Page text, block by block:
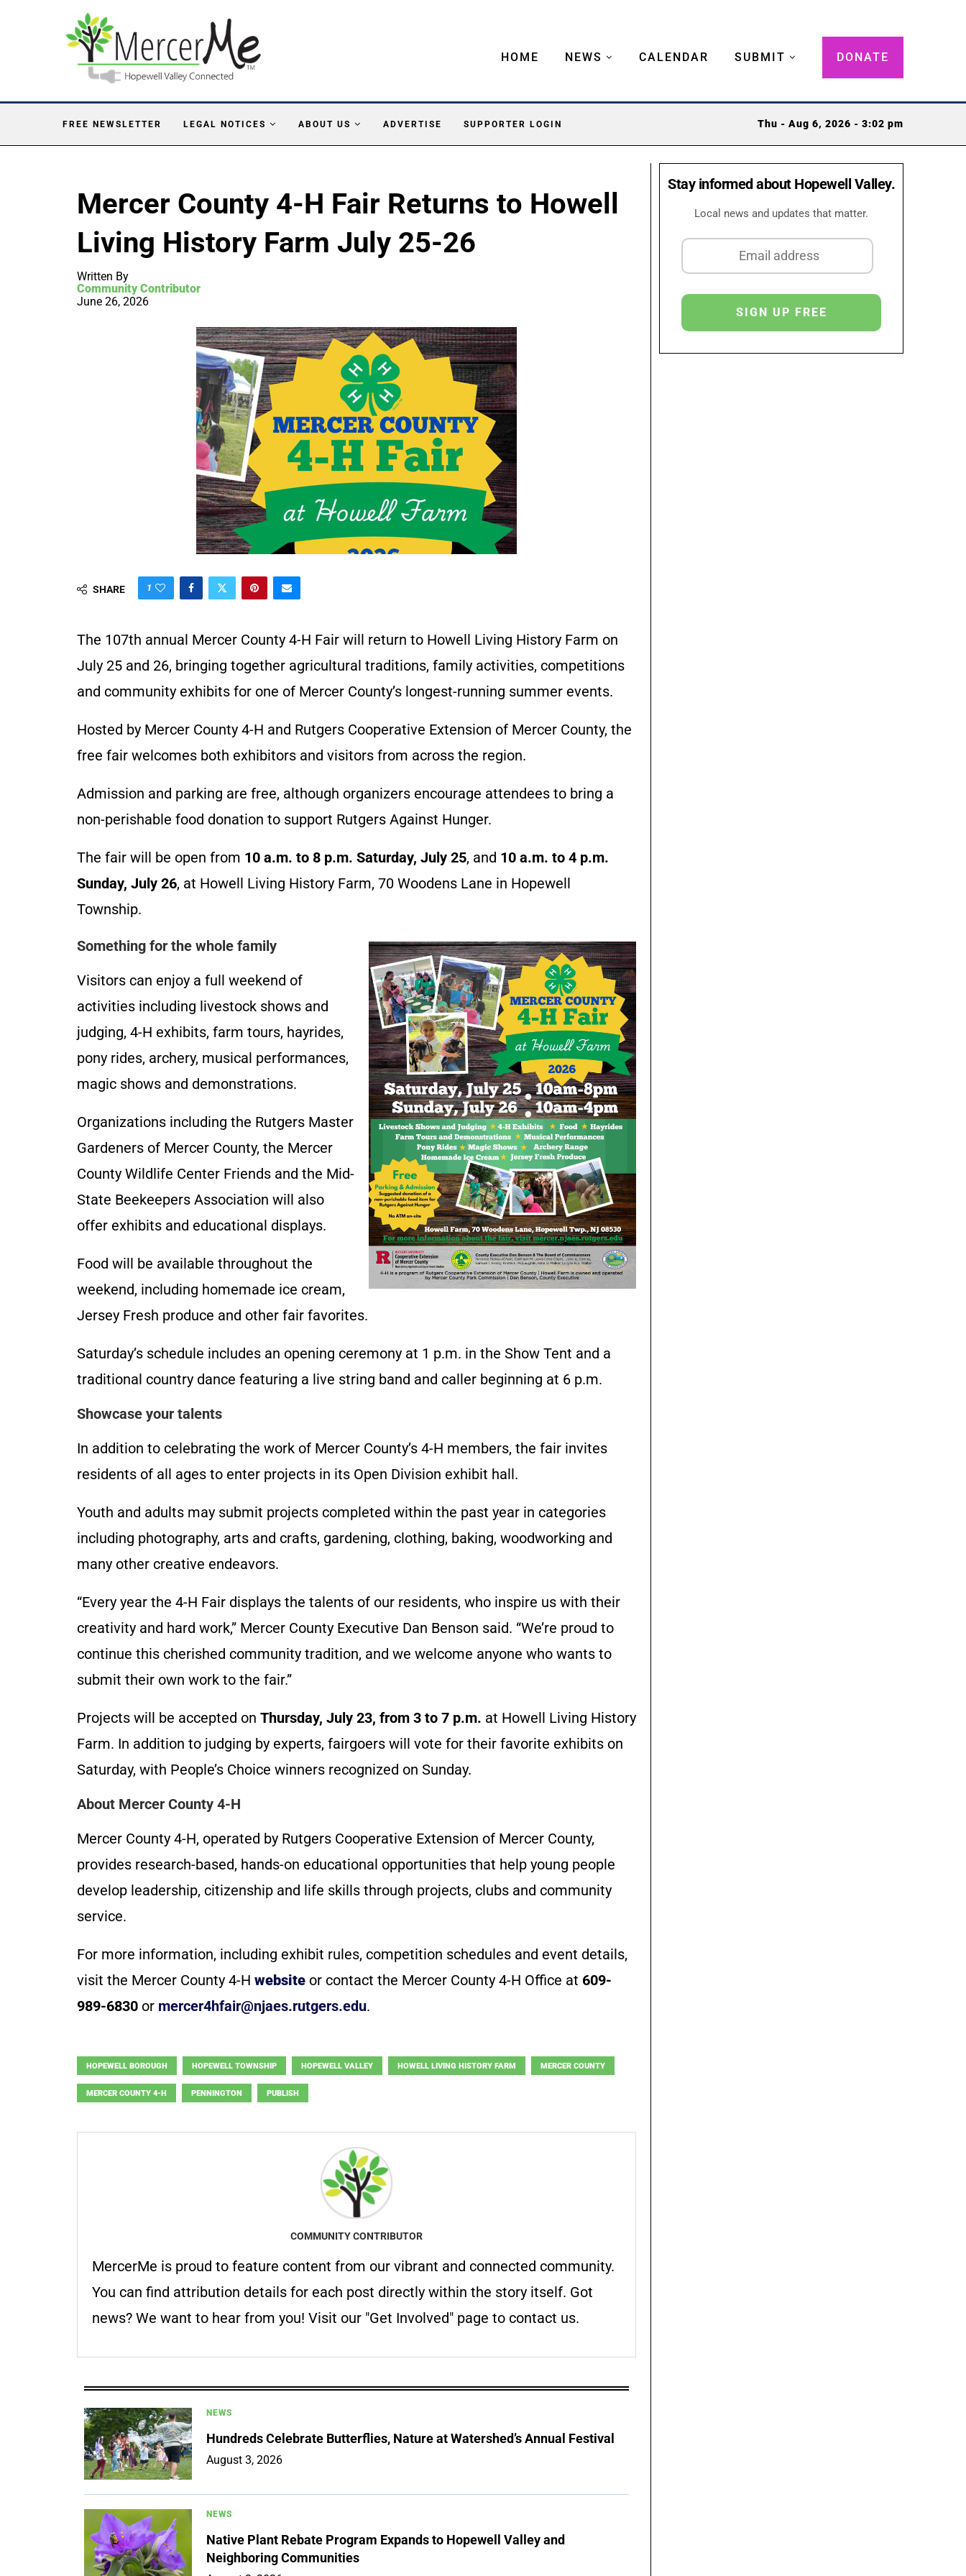
HOME NEWS CALENDAR SUBMIT DONATE
FREE NEWSLETTER LEGAL NOTICES ABOUT US ADVERTISE SUPPORTER LOGIN Thu - Aug 6, 2026 - 3:02 pm
Mercer County 4-H Fair Returns to Howell
Living History Farm July 25-26
Written By
Community Contributor
June 26, 2026
SHARE 1
The 107th annual Mercer County 4-H Fair will return to Howell Living History Farm on
July 25 and 26, bringing together agricultural traditions, family activities, competitions
and community exhibits for one of Mercer County’s longest-running summer events.
Hosted by Mercer County 4-H and Rutgers Cooperative Extension of Mercer County, the
free fair welcomes both exhibitors and visitors from across the region.
Admission and parking are free, although organizers encourage attendees to bring a
non-perishable food donation to support Rutgers Against Hunger.
The fair will be open from 10 a.m. to 8 p.m. Saturday, July 25, and 10 a.m. to 4 p.m.
Sunday, July 26, at Howell Living History Farm, 70 Woodens Lane in Hopewell
Township.
Something for the whole family
Visitors can enjoy a full weekend of
activities including livestock shows and
judging, 4-H exhibits, farm tours, hayrides,
pony rides, archery, musical performances,
magic shows and demonstrations.
Organizations including the Rutgers Master
Gardeners of Mercer County, the Mercer
County Wildlife Center Friends and the Mid-
State Beekeepers Association will also
offer exhibits and educational displays.
Food will be available throughout the
weekend, including homemade ice cream,
Jersey Fresh produce and other fair favorites.
Saturday’s schedule includes an opening ceremony at 1 p.m. in the Show Tent and a
traditional country dance featuring a live string band and caller beginning at 6 p.m.
Showcase your talents
In addition to celebrating the work of Mercer County’s 4-H members, the fair invites
residents of all ages to enter projects in its Open Division exhibit hall.
Youth and adults may submit projects completed within the past year in categories
including photography, arts and crafts, gardening, clothing, baking, woodworking and
many other creative endeavors.
“Every year the 4-H Fair displays the talents of our residents, who inspire us with their
creativity and hard work,” Mercer County Executive Dan Benson said. “We’re proud to
continue this cherished community tradition, and we welcome anyone who wants to
submit their own work to the fair.”
Projects will be accepted on Thursday, July 23, from 3 to 7 p.m. at Howell Living History
Farm. In addition to judging by experts, fairgoers will vote for their favorite exhibits on
Saturday, with People’s Choice winners recognized on Sunday.
About Mercer County 4-H
Mercer County 4-H, operated by Rutgers Cooperative Extension of Mercer County,
provides research-based, hands-on educational opportunities that help young people
develop leadership, citizenship and life skills through projects, clubs and community
service.
For more information, including exhibit rules, competition schedules and event details,
visit the Mercer County 4-H website or contact the Mercer County 4-H Office at 609-
989-6830 or mercer4hfair@njaes.rutgers.edu.
HOPEWELL BOROUGH HOPEWELL TOWNSHIP HOPEWELL VALLEY HOWELL LIVING HISTORY FARM MERCER COUNTY
MERCER COUNTY 4-H PENNINGTON PUBLISH
COMMUNITY CONTRIBUTOR
MercerMe is proud to feature content from our vibrant and connected community.
You can find attribution details for each post directly within the story itself. Got
news? We want to hear from you! Visit our "Get Involved" page to contact us.
NEWS
Hundreds Celebrate Butterflies, Nature at Watershed’s Annual Festival
August 3, 2026
NEWS
Native Plant Rebate Program Expands to Hopewell Valley and
Neighboring Communities
Stay informed about Hopewell Valley.
Local news and updates that matter.